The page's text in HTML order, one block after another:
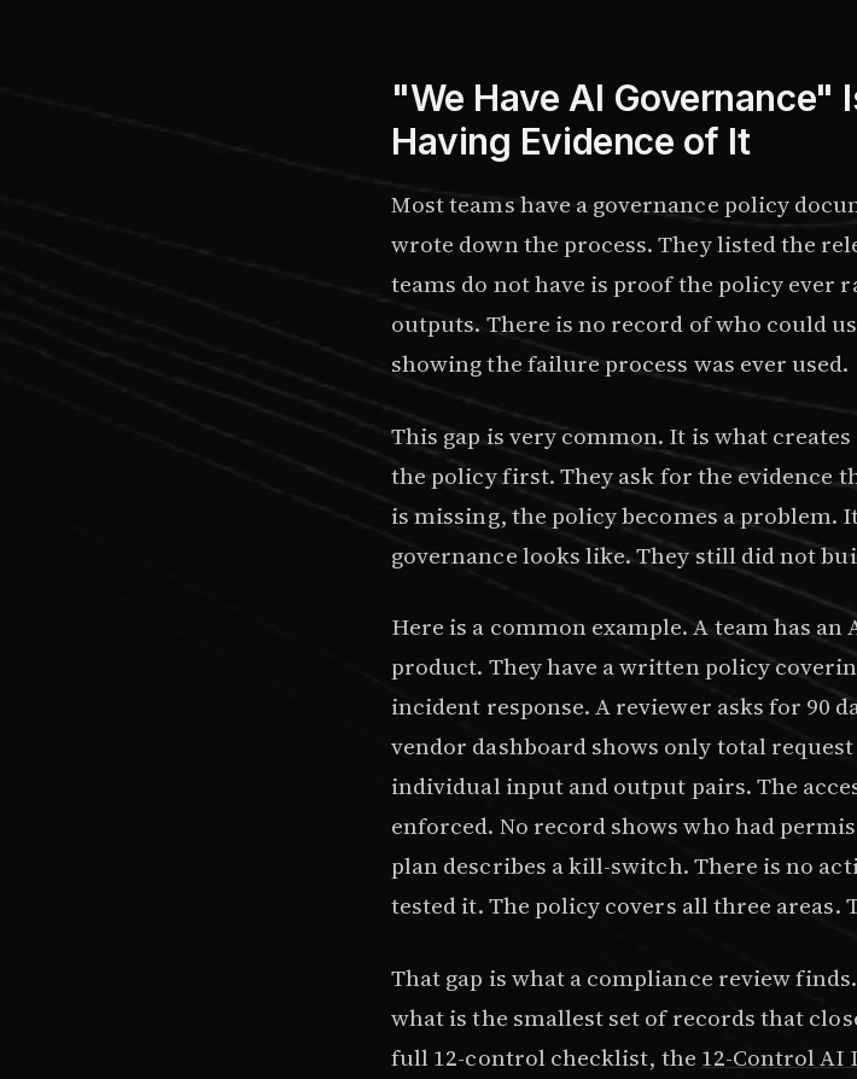
"We Have AI Governance"
Having Evidence of It
Most teams have a governance policy
wrote down the process. They listed the
teams do not have is proof the policy ever
outputs. There is no record of who could
showing the failure process was ever used.
This gap is very common. It is what
the policy first. They ask for the evidence
is missing, the policy becomes a problem.
governance looks like. They still did not
Here is a common example. A team has
product. They have a written policy
incident response. A reviewer asks for 90
vendor dashboard shows only total
individual input and output pairs. The
enforced. No record shows who had
plan describes a kill-switch. There is no
tested it. The policy covers all three areas.
That gap is what a compliance review
what is the smallest set of records that
full 12-control checklist, the 12-Control AI